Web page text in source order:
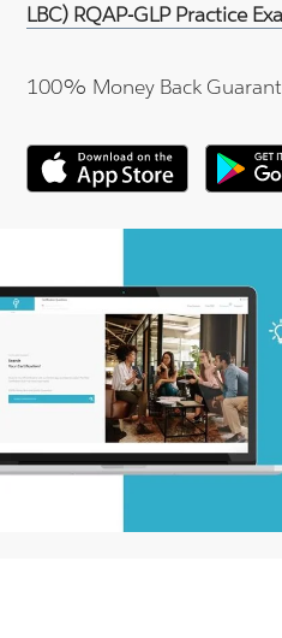
LBC) RQAP-GLP Practice
100% Money Back